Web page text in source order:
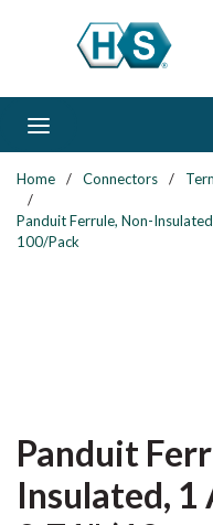
Skip to main content
Home / Connectors /
/
Panduit Ferrule, Non-
100/Pack
Panduit
Insulated, 1